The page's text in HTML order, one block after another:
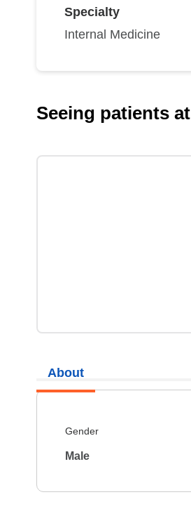
Specialty
Internal Medicine
Seeing patients at
About
Gender
Male